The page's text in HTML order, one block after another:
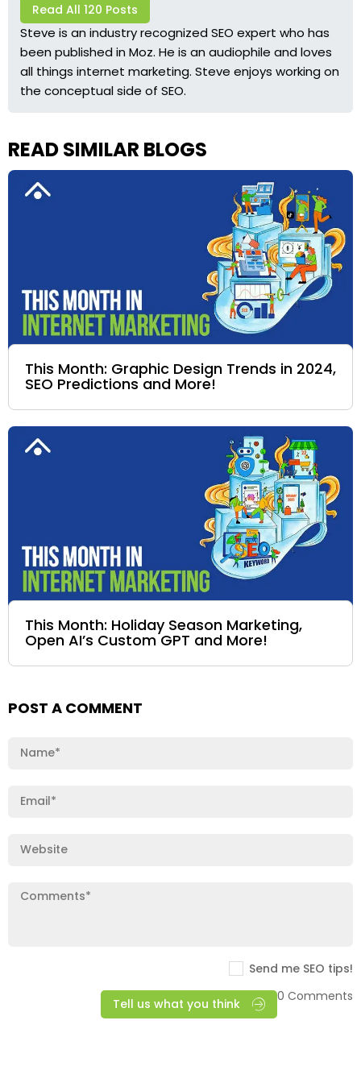
Read All 120 Posts
Steve is an industry recognized SEO expert who has
been published in Moz. He is an audiophile and loves
all things internet marketing. Steve enjoys working on
the conceptual side of SEO.
READ SIMILAR BLOGS
This Month: Graphic Design Trends in 2024,
SEO Predictions and More!
This Month: Holiday Season Marketing,
Open AI’s Custom GPT and More!
POST A COMMENT
Send me SEO tips!
Tell us what you think
0 Comments